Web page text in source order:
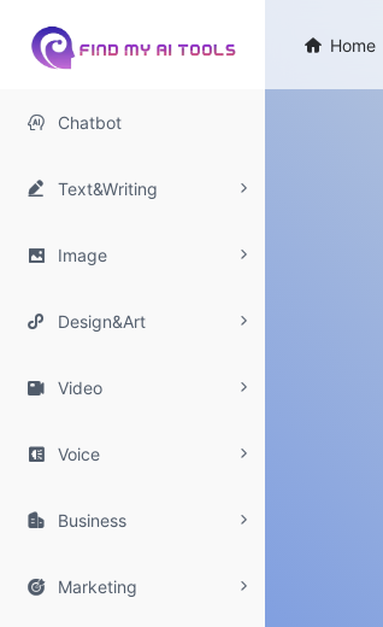
 Chatbot
 Text&Writing
 Image
 Design&Art
 Video
 Voice
 Business
 Marketing
 Home